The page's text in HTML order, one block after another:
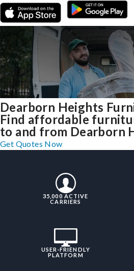
Dearborn Heights
Find affordable
to and from Dearborn
Get Quotes Now
35,000 ACTIVE
CARRIERS
USER-FRIENDLY
PLATFORM